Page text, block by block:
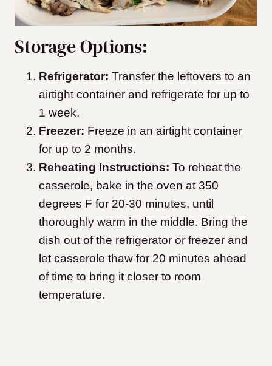
Storage Options:
Refrigerator: Transfer the leftovers to an
airtight container and refrigerate for up to
1 week.
Freezer: Freeze in an airtight container
for up to 2 months.
Reheating Instructions: To reheat the
casserole, bake in the oven at 350
degrees F for 20-30 minutes, until
thoroughly warm in the middle. Bring the
dish out of the refrigerator or freezer and
let casserole thaw for 20 minutes ahead
of time to bring it closer to room
temperature.